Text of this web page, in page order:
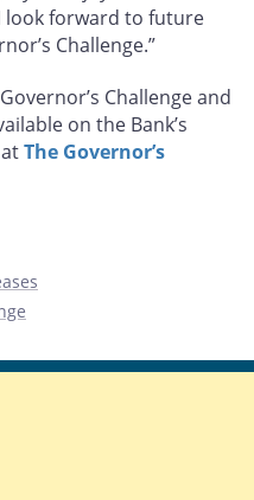
look forward to future
Challenge.”
Challenge and
on the Bank’s
The Governor’s